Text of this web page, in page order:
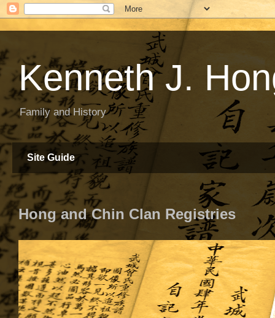
Kenneth J.
Family and History
Site Guide
Hong and Chin Clan Registries